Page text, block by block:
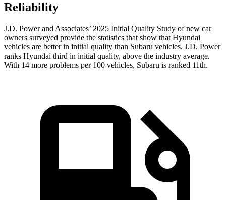
Reliability
J.D. Power and Associates’ 2025 Initial Quality Study of new car
owners surveyed provide the statistics that show that Hyundai
vehicles are better in initial quality than Subaru vehicles. J.D. Power
ranks Hyundai third in initial quality, above the industry average.
With 14 more problems per 100 vehicles, Subaru is ranked 11th.